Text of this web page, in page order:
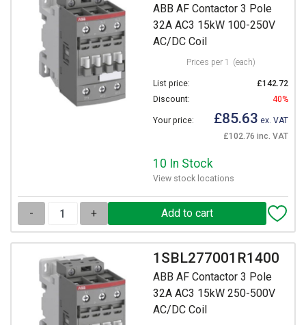
ABB AF Contactor 3 Pole
32A AC3 15kW 100-250V
AC/DC Coil
Prices per 1 (each)
List price:
£142.72
Discount:
40%
Your price: £85.63 ex. VAT
£102.76 inc. VAT
10 In Stock
View stock locations
- +
1SBL277001R1400
ABB AF Contactor 3 Pole
32A AC3 15kW 250-500V
AC/DC Coil